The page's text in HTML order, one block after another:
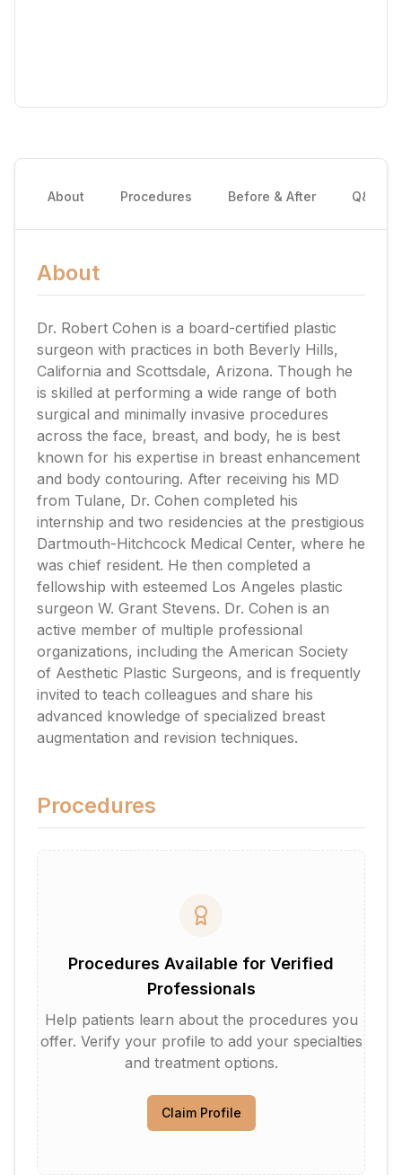
About Procedures Before & After Q&A
About
Dr. Robert Cohen is a board-certified plastic
surgeon with practices in both Beverly Hills,
California and Scottsdale, Arizona. Though he
is skilled at performing a wide range of both
surgical and minimally invasive procedures
across the face, breast, and body, he is best
known for his expertise in breast enhancement
and body contouring. After receiving his MD
from Tulane, Dr. Cohen completed his
internship and two residencies at the prestigious
Dartmouth-Hitchcock Medical Center, where he
was chief resident. He then completed a
fellowship with esteemed Los Angeles plastic
surgeon W. Grant Stevens. Dr. Cohen is an
active member of multiple professional
organizations, including the American Society
of Aesthetic Plastic Surgeons, and is frequently
invited to teach colleagues and share his
advanced knowledge of specialized breast
augmentation and revision techniques.
Procedures
Procedures Available for Verified
Professionals
Help patients learn about the procedures you
offer. Verify your profile to add your specialties
and treatment options.
Claim Profile